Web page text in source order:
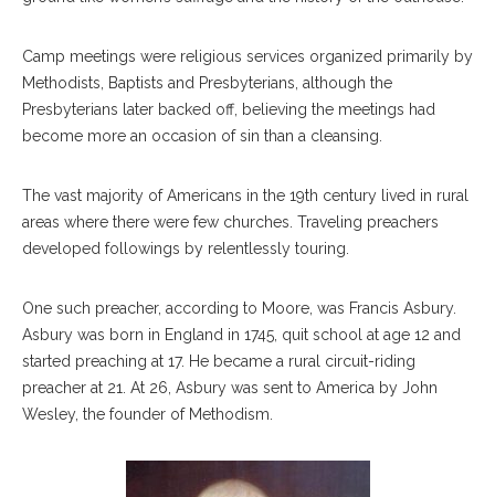
Camp meetings were religious services organized primarily by
Methodists, Baptists and Presbyterians, although the
Presbyterians later backed off, believing the meetings had
become more an occasion of sin than a cleansing.
The vast majority of Americans in the 19th century lived in rural
areas where there were few churches. Traveling preachers
developed followings by relentlessly touring.
One such preacher, according to Moore, was Francis Asbury.
Asbury was born in England in 1745, quit school at age 12 and
started preaching at 17. He became a rural circuit-riding
preacher at 21. At 26, Asbury was sent to America by John
Wesley, the founder of Methodism.